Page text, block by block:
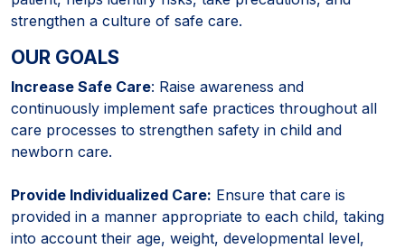
strengthen a culture of safe care.
OUR GOALS
Increase Safe Care: Raise awareness and
continuously implement safe practices throughout all
care processes to strengthen safety in child and
newborn care.
Provide Individualized Care: Ensure that care is
provided in a manner appropriate to each child, taking
into account their age, weight, developmental level,